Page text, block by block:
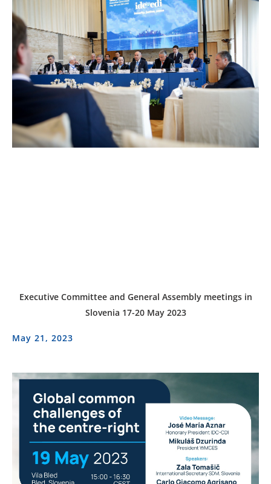
Executive Committee and General Assembly meetings in
Slovenia 17-20 May 2023
May 21, 2023